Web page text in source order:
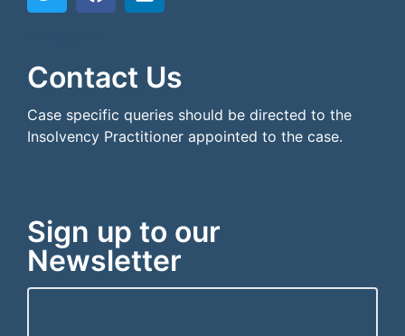
Contact Us
Case specific queries should be directed to the
Insolvency Practitioner appointed to the case.
Sign up to our
Newsletter